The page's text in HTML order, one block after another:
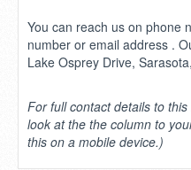
You can reach us on phone
number or email address .
Lake Osprey Drive,
For full contact details to
look at the the column to
this on a mobile device.)